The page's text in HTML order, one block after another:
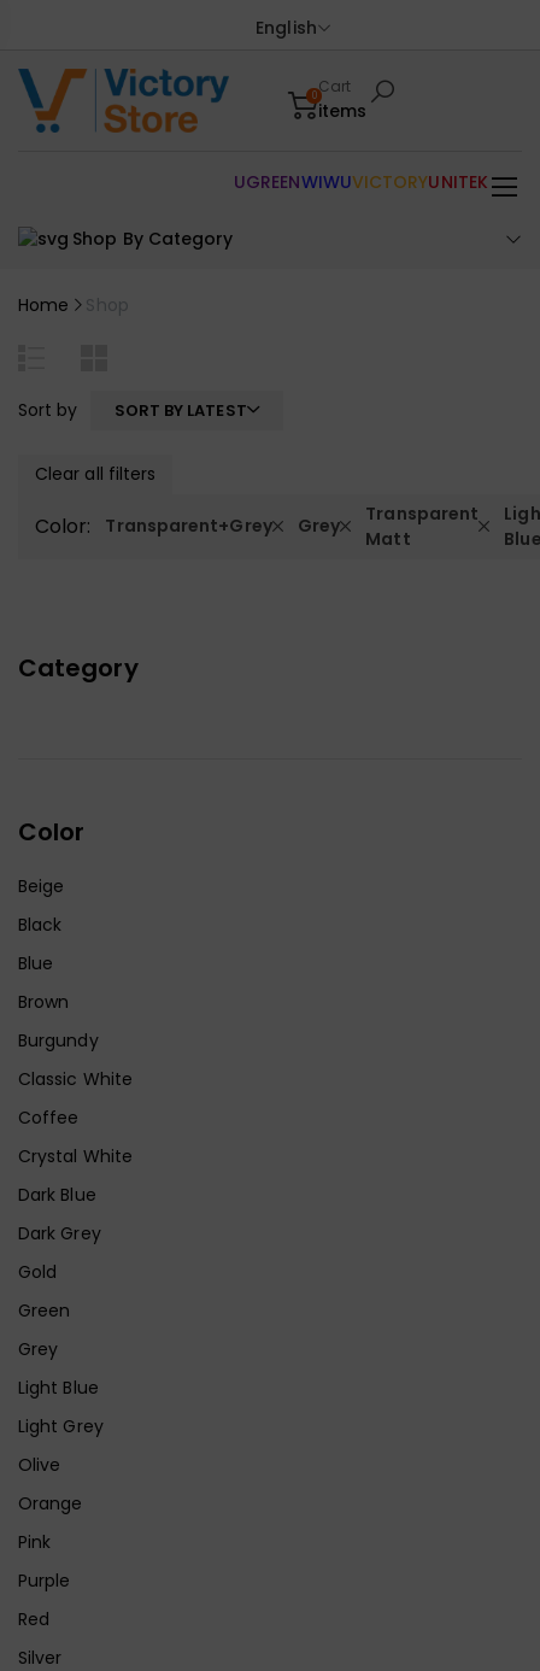
English
0Cart
items
Shop By Category
UGREENWIWUVICTORYUNITEK
Home Shop
Category
Color
Beige
Black
Blue
Brown
Burgundy
Classic White
Coffee
Crystal White
Dark Blue
Dark Grey
Gold
Green
Grey
Light Blue
Light Grey
Olive
Orange
Pink
Purple
Red
Silver
Sort by SORT BY LATEST
Clear all filters
Color: Transparent+Grey Grey
Transparent
Matt